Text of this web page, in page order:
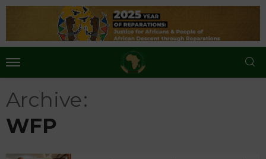
Archive
WFP